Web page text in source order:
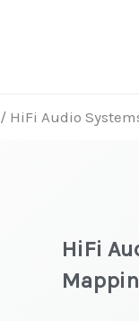
/ HiFi Audio
HiFi